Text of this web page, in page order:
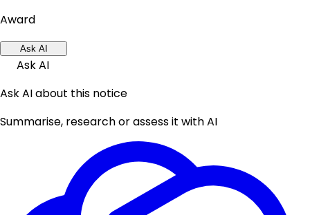
Award
Ask AI
Ask AI
Ask AI about this notice
Summarise, research or assess it with AI